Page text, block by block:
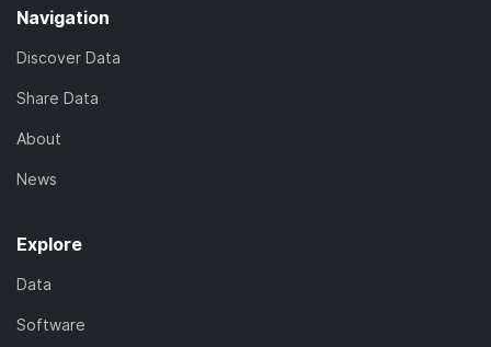
Navigation
Discover Data
Share Data
About
News
Explore
Data
Software